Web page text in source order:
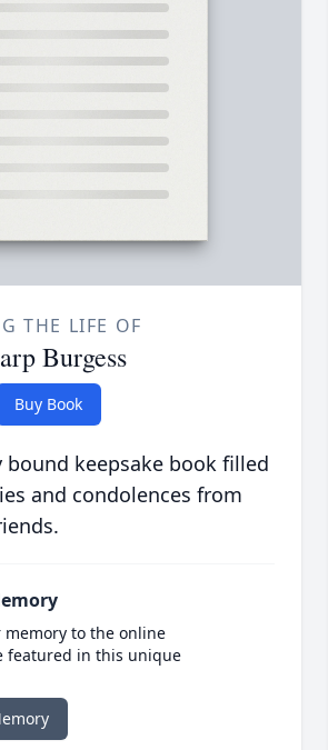
THE LIFE OF
Burgess
Buy Book
keepsake book filled
and condolences from
to the online
featured in this unique